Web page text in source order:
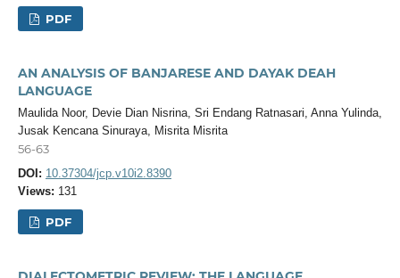
PDF
AN ANALYSIS OF BANJARESE AND DAYAK DEAH
LANGUAGE
Maulida Noor, Devie Dian Nisrina, Sri Endang Ratnasari, Anna Yulinda,
Jusak Kencana Sinuraya, Misrita Misrita
56-63
DOI: 10.37304/jcp.v10i2.8390
Views: 131
PDF